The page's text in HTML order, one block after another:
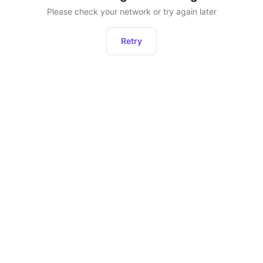
Please check your network or try again later
Retry